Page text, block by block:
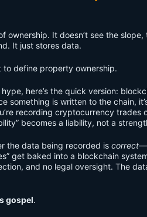
ownership. It doesn’t see the
It just stores data.
to define property ownership.
here’s the quick version:
something is written to the chain,
recording cryptocurrency trades
becomes a liability, not a
the data being recorded is correct
get baked into a blockchain
and no legal oversight. The
gospel.